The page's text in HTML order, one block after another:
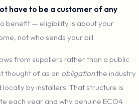
have to be a customer of any
benefit — eligibility is about your
not who sends your bill.
from suppliers rather than a public
thought of as an obligationthe industry
by installers. That structure is
each year and why genuine ECO4